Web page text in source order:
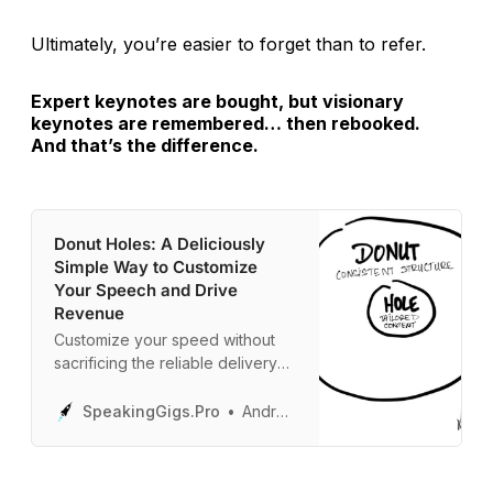
Ultimately, you’re easier to forget than to refer.
Expert keynotes are bought, but visionary
keynotes are remembered… then rebooked.
And that’s the difference.
Donut Holes: A Deliciously
Simple Way to Customize
Your Speech and Drive
Revenue
Customize your speed without
sacrificing the reliable delivery
SpeakingGigs.Pro
Andrew Davis